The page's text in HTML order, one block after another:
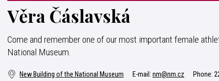
Věra Čáslavská
Come and remember one of our most important female
National Museum.
New Building of the National Museum E-mail: nm@nm.cz Phone: